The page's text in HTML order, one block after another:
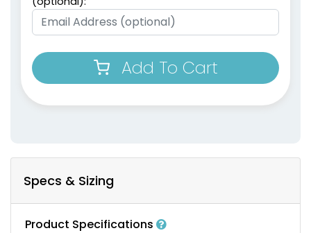
Add To Cart
Specs & Sizing
Product Specifications